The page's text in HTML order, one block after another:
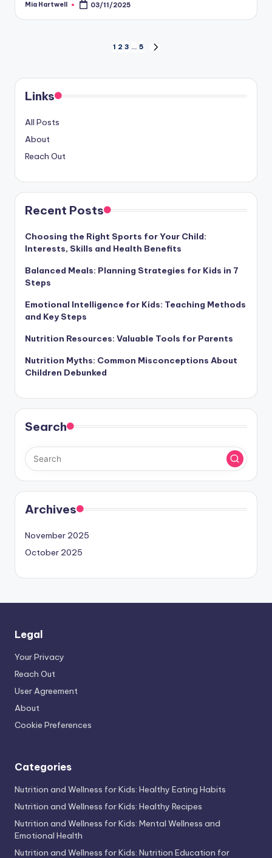
Posted
Mia Hartwell 03/11/2025
pagination
1 2 3 … 5
Links
All Posts
About
Reach Out
Recent Posts
Choosing the Right Sports for Your Child:
Interests, Skills and Health Benefits
Balanced Meals: Planning Strategies for Kids in 7
Steps
Emotional Intelligence for Kids: Teaching Methods
and Key Steps
Nutrition Resources: Valuable Tools for Parents
Nutrition Myths: Common Misconceptions About
Children Debunked
Search
Archives
November 2025
October 2025
Legal
Your Privacy
Reach Out
User Agreement
About
Cookie Preferences
Categories
Nutrition and Wellness for Kids: Healthy Eating Habits
Nutrition and Wellness for Kids: Healthy Recipes
Nutrition and Wellness for Kids: Mental Wellness and
Emotional Health
Nutrition and Wellness for Kids: Nutrition Education for